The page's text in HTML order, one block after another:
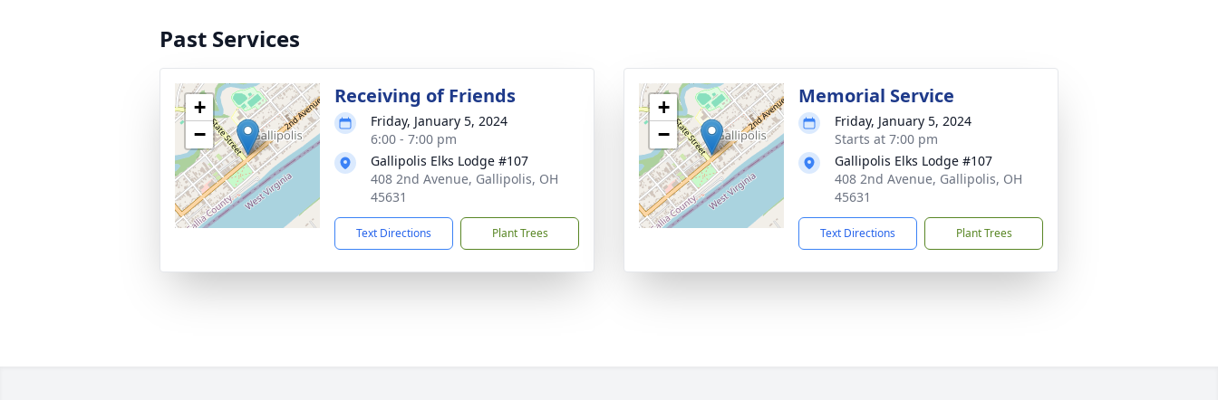
Past Services
+
−
Receiving of Friends
Friday, January 5, 2024
6:00 - 7:00 pm
Gallipolis Elks Lodge #107
408 2nd Avenue, Gallipolis, OH
45631
Text Directions Plant Trees
+
−
Memorial Service
Friday, January 5, 2024
Starts at 7:00 pm
Gallipolis Elks Lodge #107
408 2nd Avenue, Gallipolis, OH
45631
Text Directions Plant Trees